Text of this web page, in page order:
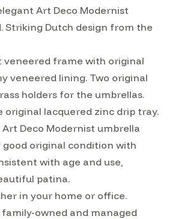
Art Deco Modernist
Striking Dutch design from the
veneered frame with original
veneered lining. Two original
holders for the umbrellas.
original lacquered zinc drip tray.
Deco Modernist umbrella
good original condition with
with age and use,
patina.
in your home or office.
family-owned and managed